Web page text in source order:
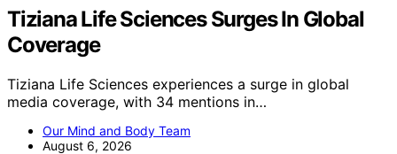
Tiziana Life Sciences Surges In Global
Coverage
Tiziana Life Sciences experiences a surge in global
media coverage, with 34 mentions in…
Our Mind and Body Team
August 6, 2026